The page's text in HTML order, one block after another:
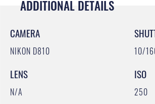
ADDITIONAL DETAILS
CAMERA
NIKON D810
LENS
N/A
10/
ISO
250